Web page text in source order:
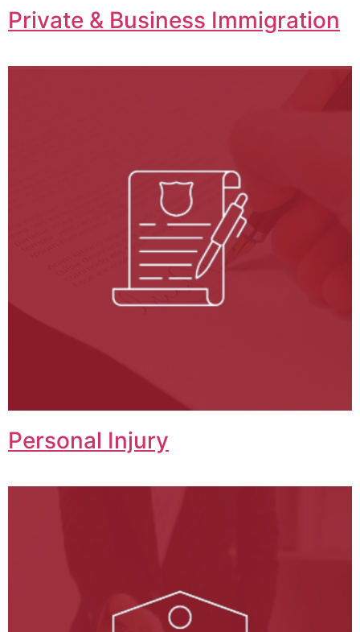
Private & Business Immigration​
Personal Injury